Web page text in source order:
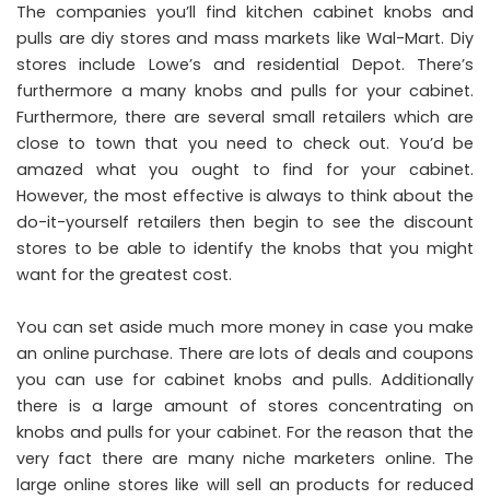
The companies you’ll find kitchen cabinet knobs and
pulls are diy stores and mass markets like Wal-Mart. Diy
stores include Lowe’s and residential Depot. There’s
furthermore a many knobs and pulls for your cabinet.
Furthermore, there are several small retailers which are
close to town that you need to check out. You’d be
amazed what you ought to find for your cabinet.
However, the most effective is always to think about the
do-it-yourself retailers then begin to see the discount
stores to be able to identify the knobs that you might
want for the greatest cost.
You can set aside much more money in case you make
an online purchase. There are lots of deals and coupons
you can use for cabinet knobs and pulls. Additionally
there is a large amount of stores concentrating on
knobs and pulls for your cabinet. For the reason that the
very fact there are many niche marketers online. The
large online stores like will sell an products for reduced